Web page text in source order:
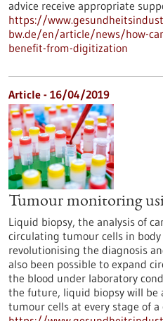
advice receive appropriate
https://
bw.de/en/article/news/how-
benefit-from-digitization
Article - 16/04/2019
Tumour monitoring
Liquid biopsy, the analysis of
circulating tumour cells in
revolutionising the diagnosis
also been possible to expand
the blood under laboratory
the future, liquid biopsy will be
tumour cells at every stage of a